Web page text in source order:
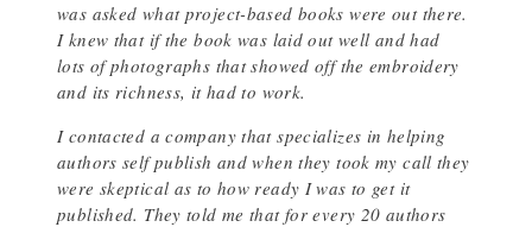
was asked what project-based books were out there.
I knew that if the book was laid out well and had
lots of photographs that showed off the embroidery
and its richness, it had to work.
I contacted a company that specializes in helping
authors self publish and when they took my call they
were skeptical as to how ready I was to get it
published. They told me that for every 20 authors